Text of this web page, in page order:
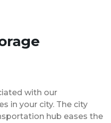
with our
in your city. The city
hub eases the